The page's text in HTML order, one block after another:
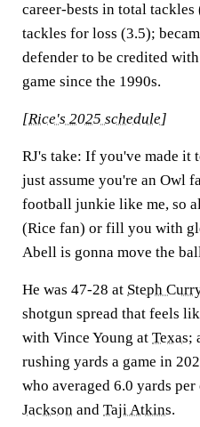
career-bests in total
tackles for loss (3.5);
defender to be credited
game since the 1990s.
[Rice's 2025 schedule]
RJ's take: If you've made it
just assume you're an Owl
football junkie like me, so
(Rice fan) or fill you with
Abell is gonna move the
He was 47-28 at Steph
shotgun spread that feels
with Vince Young at Texas;
rushing yards a game in
who averaged 6.0 yards
Jackson and Taji Atkins.